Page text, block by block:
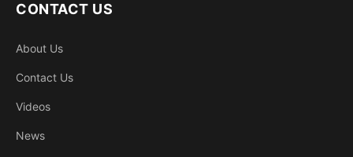
CONTACT US
About Us
Contact Us
Videos
News